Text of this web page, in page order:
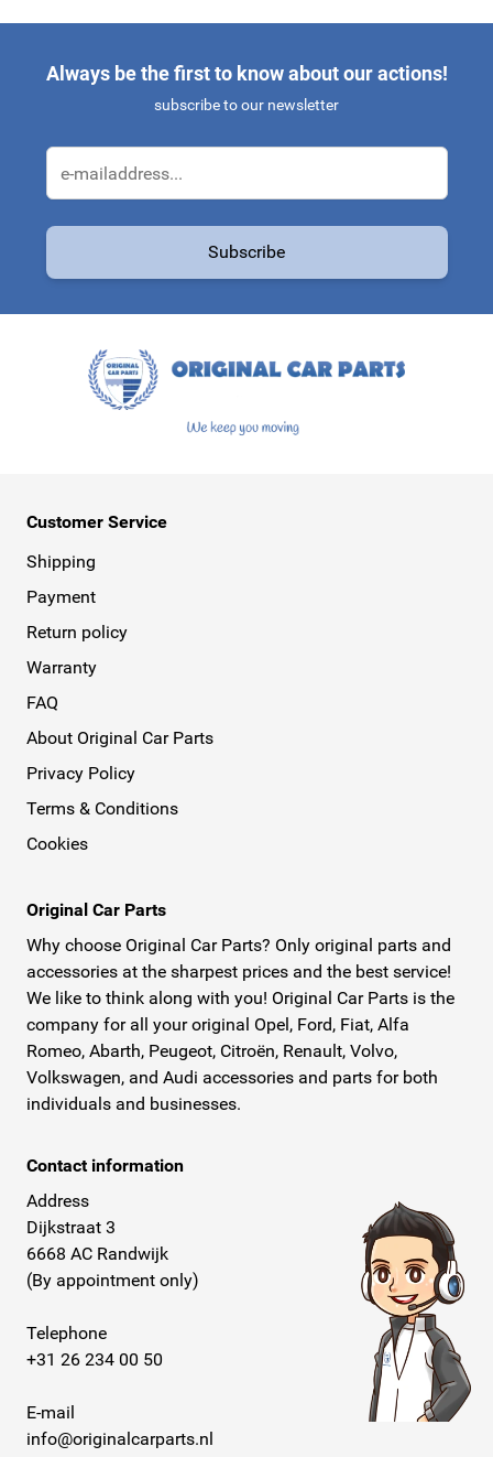
Always be the first to know about our actions!
subscribe to our newsletter
Subscribe
Customer Service
Shipping
Payment
Return policy
Warranty
FAQ
About Original Car Parts
Privacy Policy
Terms & Conditions
Cookies
Original Car Parts
Why choose Original Car Parts? Only original parts and
accessories at the sharpest prices and the best service!
We like to think along with you! Original Car Parts is the
company for all your original Opel, Ford, Fiat, Alfa
Romeo, Abarth, Peugeot, Citroën, Renault, Volvo,
Volkswagen, and Audi accessories and parts for both
individuals and businesses.
Contact information
Address
Dijkstraat 3
6668 AC Randwijk
(By appointment only)
Telephone
+31 26 234 00 50
E-mail
info@originalcarparts.nl